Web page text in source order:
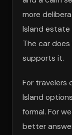
more
Island estate
The car
supports it.
For travelers
Island
formal. For
better